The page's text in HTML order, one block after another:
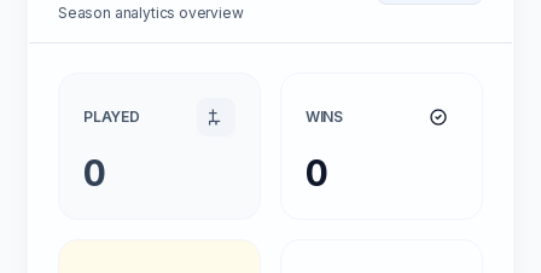
Season analytics overview
PLAYED
0
WINS
0